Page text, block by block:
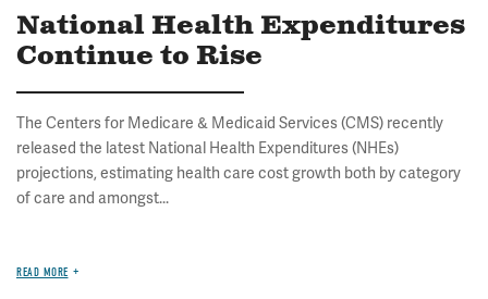
National Health Expenditures
Continue to Rise
The Centers for Medicare & Medicaid Services (CMS) recently
released the latest National Health Expenditures (NHEs)
projections, estimating health care cost growth both by category
of care and amongst...
READ MORE